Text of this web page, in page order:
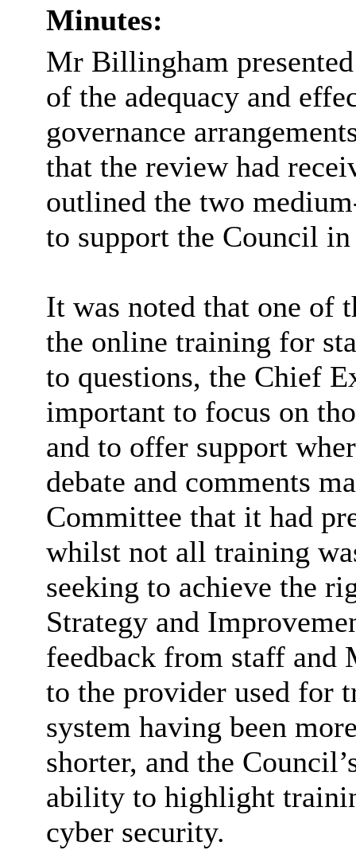
Minutes:
Mr Billingham
of the adequacy and
governance
that the review had
outlined the two
to support the Council
It was noted that one of
the online training for
to questions, the Chief
important to focus on
and to offer support
debate and comments
Committee that it had
whilst not all training
seeking to achieve the
Strategy and
feedback from staff and
to the provider used for
system having been
shorter, and the
ability to highlight
cyber security.